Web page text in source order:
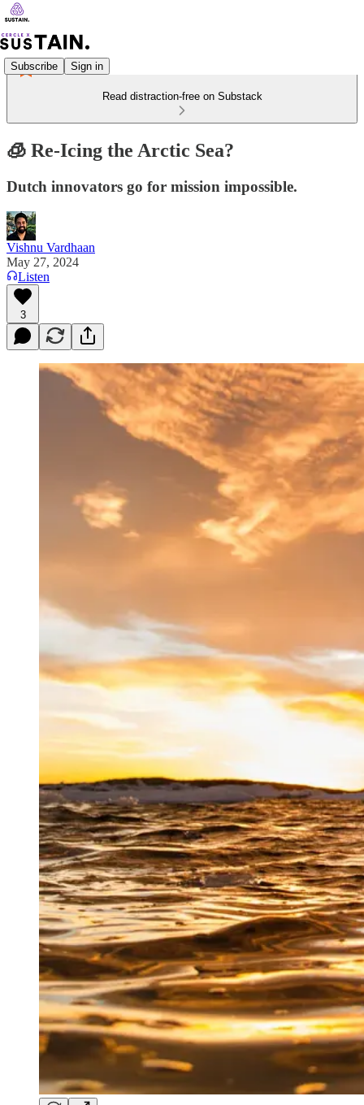
Subscribe Sign in
Read distraction-free on Substack
🧊 Re-Icing the Arctic Sea?
Dutch innovators go for mission impossible.
Vishnu Vardhaan
May 27, 2024
Listen
3